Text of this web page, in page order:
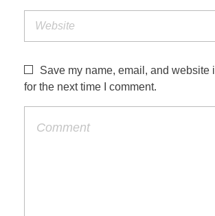
Save my name, email, and website
for the next time I comment.